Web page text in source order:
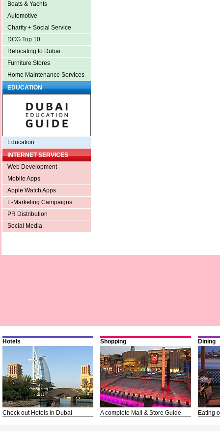
Boats & Yachts
Automotive
Charity + Social Service
DCG Top 10
Relocating to Dubai
Furniture Stores
Home Maintenance Services
EDUCATION
Education
INTERNET SERVICES
Web Development
Mobile Apps
Apple Watch Apps
E-Marketing Campaigns
PR Distribution
Social Media
Hotels
Check out Hotels in Dubai
Shopping
A complete Mall & Store Guide
Dining
Eating